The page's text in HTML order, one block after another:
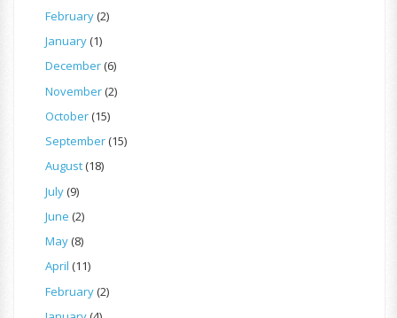
February(2)
January(1)
December(6)
November(2)
October(15)
September(15)
August(18)
July(9)
June (2)
May(8)
April (11)
February(2)